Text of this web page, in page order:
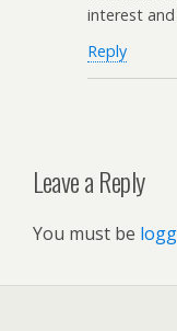
interest
Reply
Leave a Reply
You must be